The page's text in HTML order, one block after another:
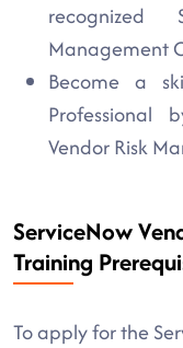
recognized
Management
Become a
Professional
Vendor Risk
ServiceNow
Training
To apply for the